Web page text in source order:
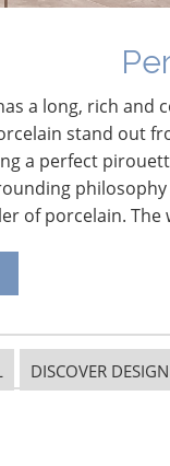
a long, rich and
stand out
a perfect
of porcelain. The
DISCOVER DESIGN